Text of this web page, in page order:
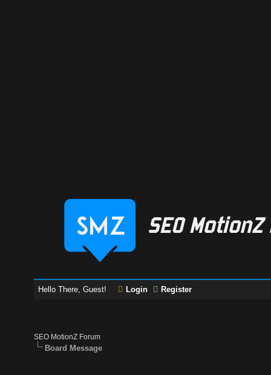
Hello There, Guest! Login Register
SEO MotionZ Forum
Board Message